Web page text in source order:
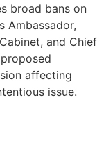
broad bans on
Ambassador,
and Chief
affecting
issue.